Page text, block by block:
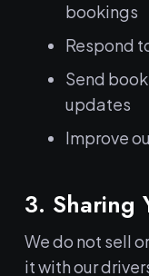
bookings
Respond
Send
updates
Improve
3. Sharing
We do not sell
it with our